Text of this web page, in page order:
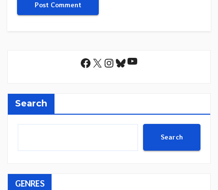
Facebook
X Instagram
Bluesky
YouTube
Search
Search
GENRES